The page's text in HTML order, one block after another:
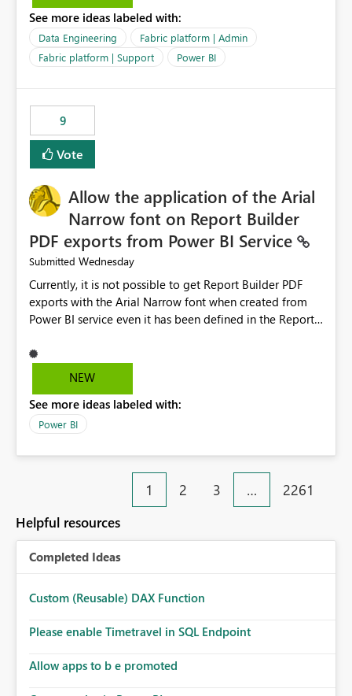
inconsistencies. These generic messages often lead users
to troubleshoot the wrong area, wasting time
investigating licensing, capacity, or service availability
when the issue actually lies within the data model.
by analyzing the failure and presenting more specific
guidance. For example, if the error is caused by
duplicate keys, invalid relationships, or model validation
issues, the message should clearly indicate this and
Providing root cause diagnostics would reduce
troubleshooting time, improve the user experience, and
help both business users and developers identify and fix
issues more efficiently.
See more ideas labeled with:
Data Engineering
Fabric platform | Admin
Fabric platform | Support
Power BI
9
Vote
Allow the application of the Arial
Narrow font on Report Builder
PDF exports from Power BI Service
Submitted Wednesday
Currently, it is not possible to get Report Builder PDF
exports with the Arial Narrow font when created from
Power BI service even it has been defined in the Report
not listed as default font in the supported Typography
settings: Font List Windows 11 - Typography | Microsoft
font is a business requirement for specific reports
submissions.
NEW
See more ideas labeled with:
Power BI
1 2 3 … 2261
Helpful resources
Completed Ideas
Custom (Reusable) DAX Function
Please enable Timetravel in SQL Endpoint
Allow apps to b e promoted